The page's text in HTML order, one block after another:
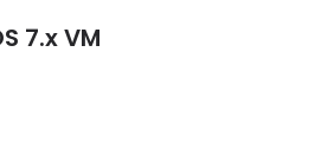
7.x VM